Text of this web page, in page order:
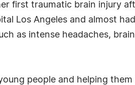
first traumatic brain injury
Los Angeles and almost
as intense headaches,
people and helping